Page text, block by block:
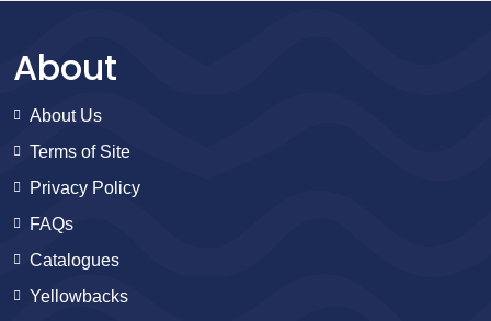
About
About Us
Terms of Site
Privacy Policy
FAQs
Catalogues
Yellowbacks